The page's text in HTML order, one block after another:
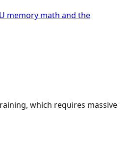
memory math and the
which requires massive